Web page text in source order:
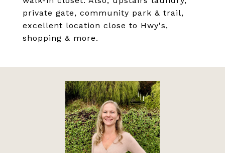
private gate, community park & trail,
excellent location close to Hwy's,
shopping & more.